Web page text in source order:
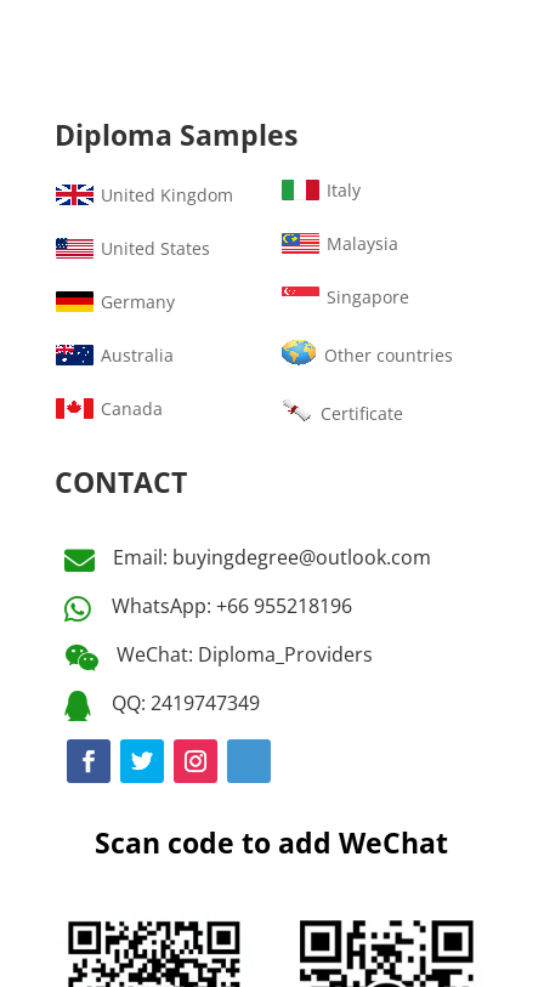
Diploma Samples
United Kingdom
United States
Germany
Australia
Canada
Italy
Malaysia
Singapore
Other countries
Certificate
CONTACT
 Email: buyingdegree@outlook.com
 WhatsApp: +66 955218196
 WeChat: Diploma_Providers
 QQ: 2419747349
Scan code to add WeChat